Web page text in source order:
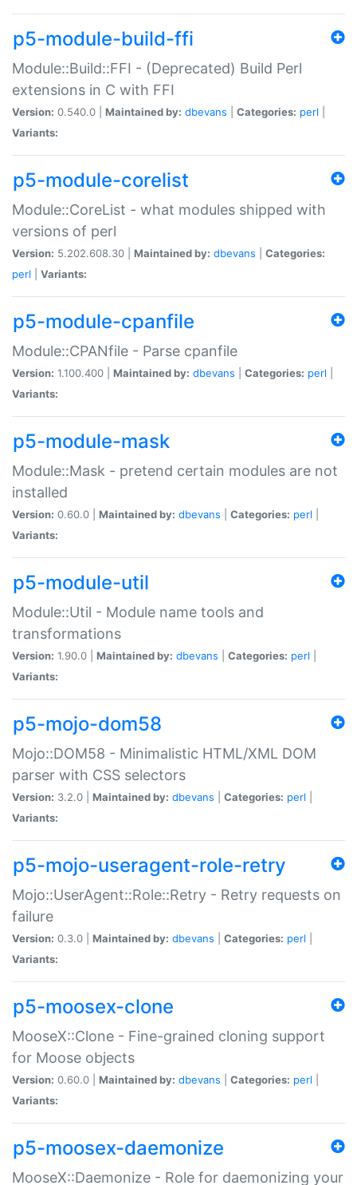
p5-module-build-ffi
Module::Build::FFI - (Deprecated) Build Perl
extensions in C with FFI
Version: 0.540.0 | Maintained by: dbevans Categories: perl
Variants:
p5-module-corelist
Module::CoreList - what modules shipped with
versions of perl
Version: 5.202.608.30 | Maintained by: dbevans
Categories:
perl
Variants:
p5-module-cpanfile
Module::CPANfile - Parse cpanfile
Version: 1.100.400 | Maintained by: dbevans Categories: perl
Variants:
p5-module-mask
Module::Mask - pretend certain modules are not
installed
Version: 0.60.0 | Maintained by: dbevans Categories: perl
Variants:
p5-module-util
Module::Util - Module name tools and
transformations
Version: 1.90.0 | Maintained by: dbevans Categories: perl
Variants:
p5-mojo-dom58
Mojo::DOM58 - Minimalistic HTML/XML DOM
parser with CSS selectors
Version: 3.2.0 | Maintained by: dbevans Categories: perl
Variants:
p5-mojo-useragent-role-retry
Mojo::UserAgent::Role::Retry - Retry requests on
failure
Version: 0.3.0 | Maintained by: dbevans Categories: perl
Variants:
p5-moosex-clone
MooseX::Clone - Fine-grained cloning support
for Moose objects
Version: 0.60.0 | Maintained by: dbevans Categories: perl
Variants:
p5-moosex-daemonize
MooseX::Daemonize - Role for daemonizing your